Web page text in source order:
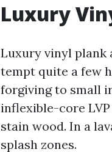
Luxury
Luxury vinyl plank
tempt quite a few
forgiving to small
inflexible-core
stain wood. In a
splash zones.